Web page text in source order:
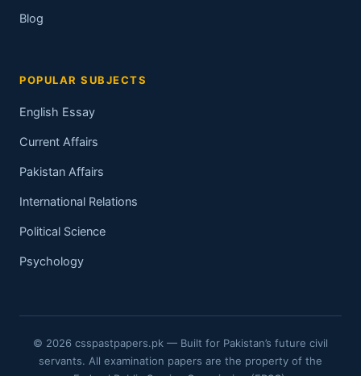
Blog
POPULAR SUBJECTS
English Essay
Current Affairs
Pakistan Affairs
International Relations
Political Science
Psychology
© 2026 csspastpapers.pk — Built for Pakistan’s future civil
servants. All examination papers are the property of the